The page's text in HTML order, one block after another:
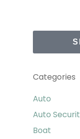
Categories
Auto
Auto
Boat